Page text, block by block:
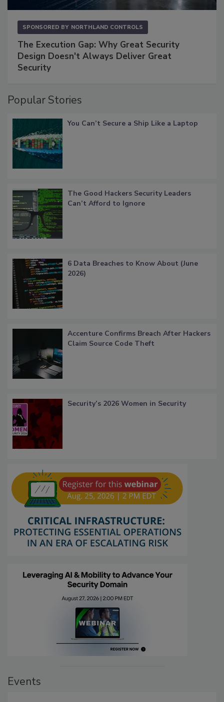
SPONSORED BY NORTHLAND CONTROLS
The Execution Gap: Why Great Security
Design Doesn't Always Deliver Great
Security
Popular Stories
You Can’t Secure a Ship Like a Laptop
The Good Hackers Security Leaders
Can’t Afford to Ignore
6 Data Breaches to Know About (June
2026)
Accenture Confirms Breach After Hackers
Claim Source Code Theft
Security’s 2026 Women in Security
Events